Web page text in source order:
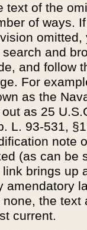
text of the
of ways.
search and
and follow
For
as the
as 25
L. 93-531,
note
(as can be
link brings up
amendatory
none, the text
current.